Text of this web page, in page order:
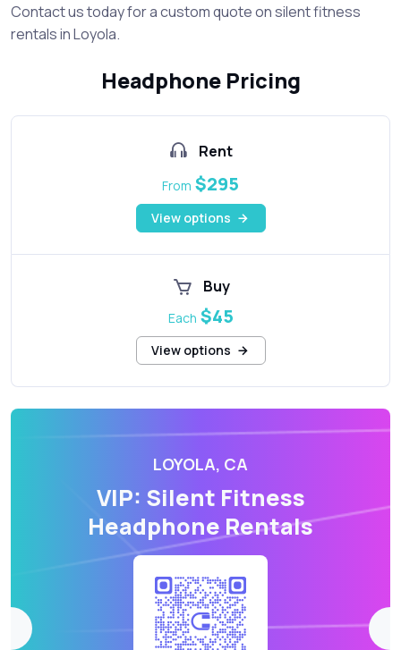
Contact us today for a custom quote on silent fitness
rentals in Loyola.
Headphone Pricing
Rent
From $295
View options
Buy
Each $45
View options
LOYOLA, CA
VIP: Silent Fitness
Headphone Rentals